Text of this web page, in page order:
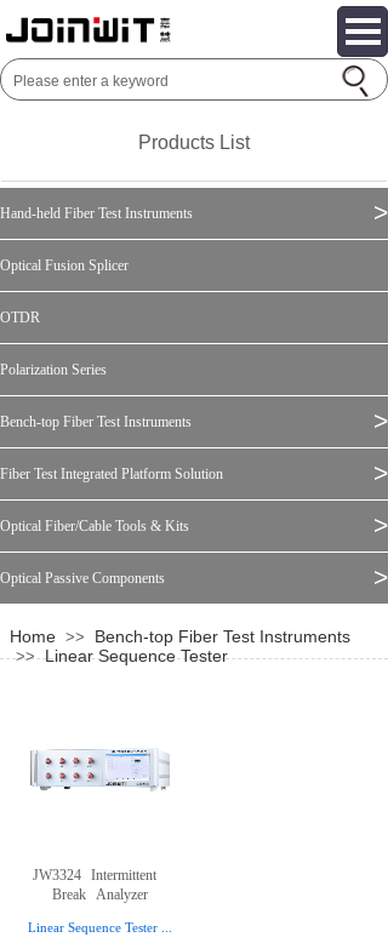
Products List
Hand-held Fiber Test Instruments >
Optical Fusion Splicer
OTDR
Polarization Series
Bench-top Fiber Test Instruments >
Fiber Test Integrated Platform Solution >
Optical Fiber/Cable Tools & Kits >
Optical Passive Components >
Home >> Bench-top Fiber Test Instruments
>> Linear Sequence Tester
JW3324 Intermittent
Break
Analyzer
Linear Sequence Tester